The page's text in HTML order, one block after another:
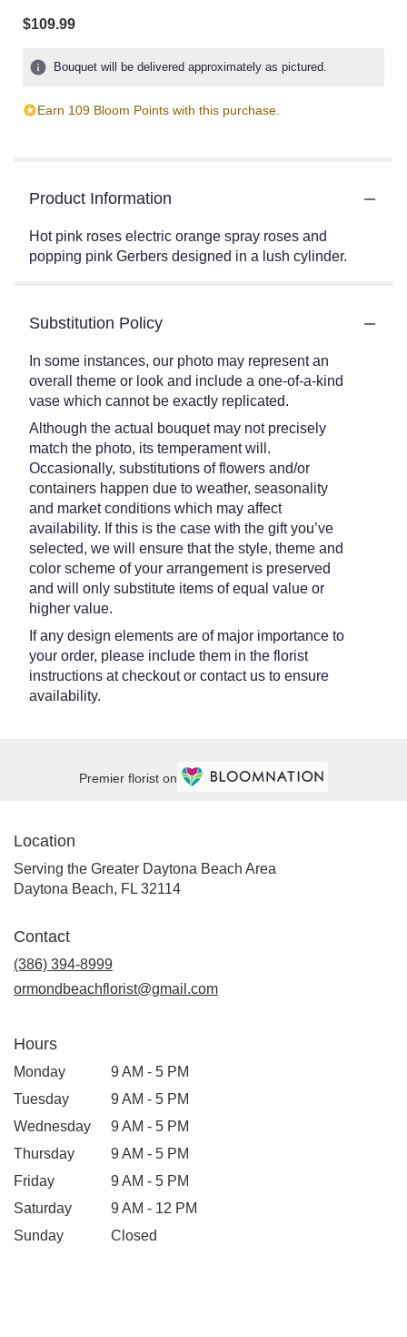
$109.99
Bouquet will be delivered approximately as pictured.
Earn 109 Bloom Points with this purchase.
Product Information
Hot pink roses electric orange spray roses and
popping pink Gerbers designed in a lush cylinder.
Substitution Policy
In some instances, our photo may represent an
overall theme or look and include a one-of-a-kind
vase which cannot be exactly replicated.
Although the actual bouquet may not precisely
match the photo, its temperament will.
Occasionally, substitutions of flowers and/or
containers happen due to weather, seasonality
and market conditions which may affect
availability. If this is the case with the gift you’ve
selected, we will ensure that the style, theme and
color scheme of your arrangement is preserved
and will only substitute items of equal value or
higher value.
If any design elements are of major importance to
your order, please include them in the florist
instructions at checkout or contact us to ensure
availability.
Premier florist on
Location
Serving the Greater Daytona Beach Area
Daytona Beach, FL 32114
Contact
(386) 394-8999
ormondbeachflorist@gmail.com
Hours
Monday
9 AM - 5 PM
Tuesday
9 AM - 5 PM
Wednesday
9 AM - 5 PM
Thursday
9 AM - 5 PM
Friday
9 AM - 5 PM
Saturday
9 AM - 12 PM
Sunday
Closed